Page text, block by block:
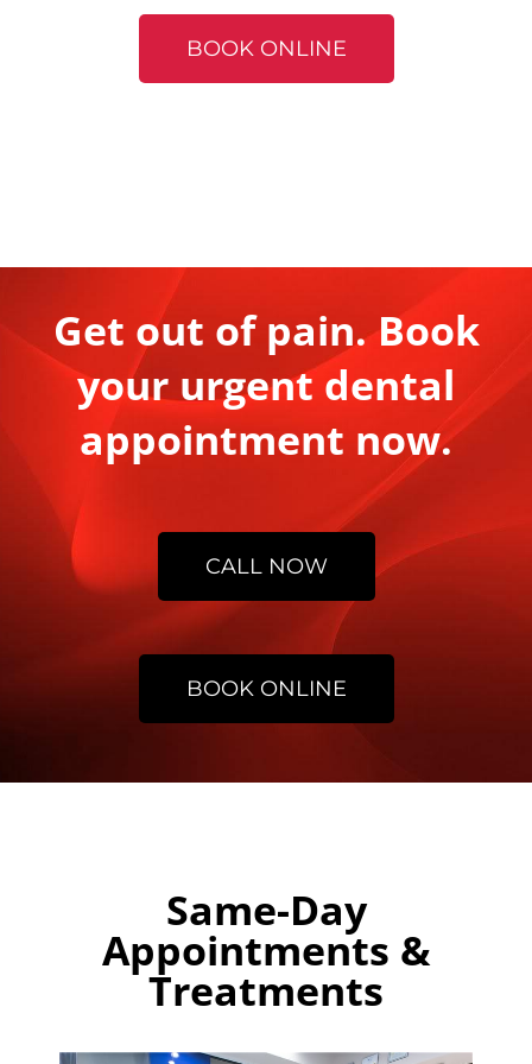
BOOK ONLINE
Get out of pain. Book
your urgent dental
appointment now.
CALL NOW
BOOK ONLINE
Same-Day
Appointments &
Treatments